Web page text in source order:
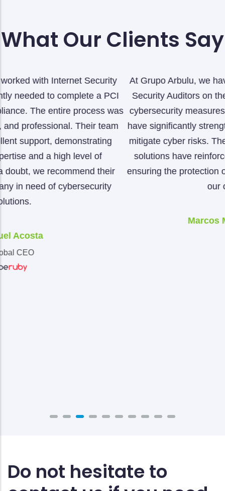
What Our Clients Say
At Grupo Arbulu, we have worked closely with Internet
Security Auditors on the implementation of advanced
cybersecurity measures. Thanks to their expertise, we
have significantly strengthened our ability to detect and
mitigate cyber risks. Their thorough audits and tailored
solutions have reinforced our security infrastructure,
ensuring the protection of our data and the continuity of
our operations.
Do not hesitate to